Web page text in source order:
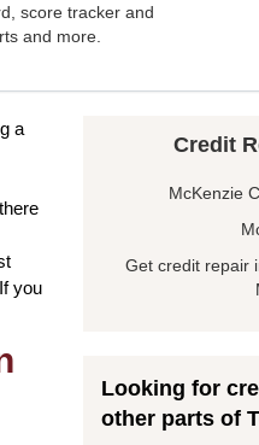
score tracker and
and more.
a
you
Credit
McKenzie
Get credit repair
Looking for
other parts of